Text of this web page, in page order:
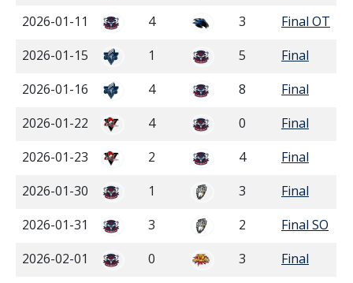
2026-01-11
4 3
Final OT
2026-01-15
1 5
Final
2026-01-16
4 8
Final
2026-01-22
4 0
Final
2026-01-23
2 4
Final
2026-01-30
1 3
Final
2026-01-31
3 2
Final SO
2026-02-01
0 3
Final